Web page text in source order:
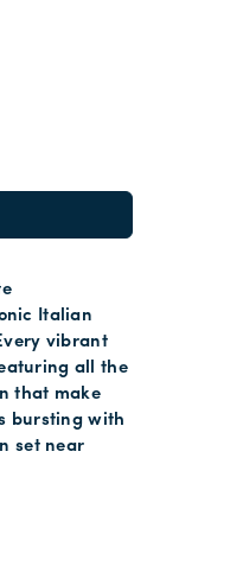
Italian
vibrant
all the
that make
bursting with
set near